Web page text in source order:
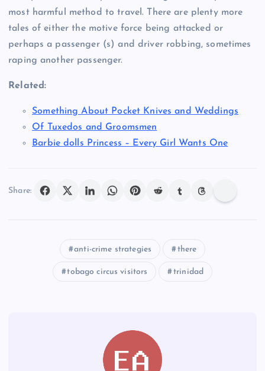
most harmful method to travel. There are plenty more
tales of either the motive force being attacked or
perhaps a passenger (s) and driver robbing, sometimes
raping another passenger.
Related:
Something About Pocket Knives and Weddings
Of Tuxedos and Groomsmen
Barbie dolls Princess – Every Girl Wants One
Share:
anti-crime strategies there
tobago circus visitors trinidad